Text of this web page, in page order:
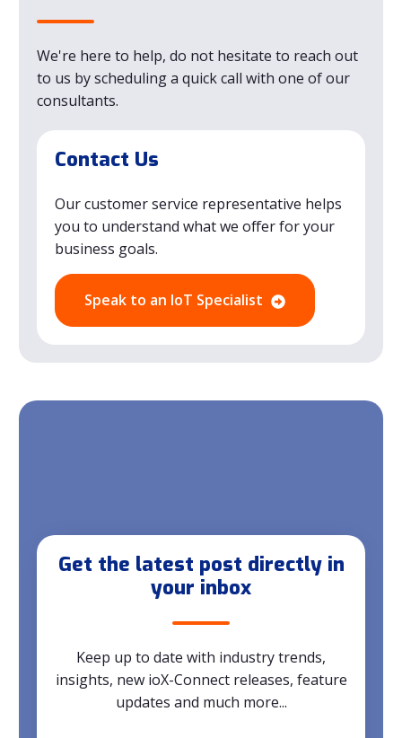
We're here to help, do not hesitate to reach out
to us by scheduling a quick call with one of our
consultants.
Contact Us
Our customer service representative helps
you to understand what we offer for your
business goals.
Speak to an IoT Specialist
Get the latest post directly in
your inbox
Keep up to date with industry trends,
insights, new ioX-Connect releases, feature
updates and much more...